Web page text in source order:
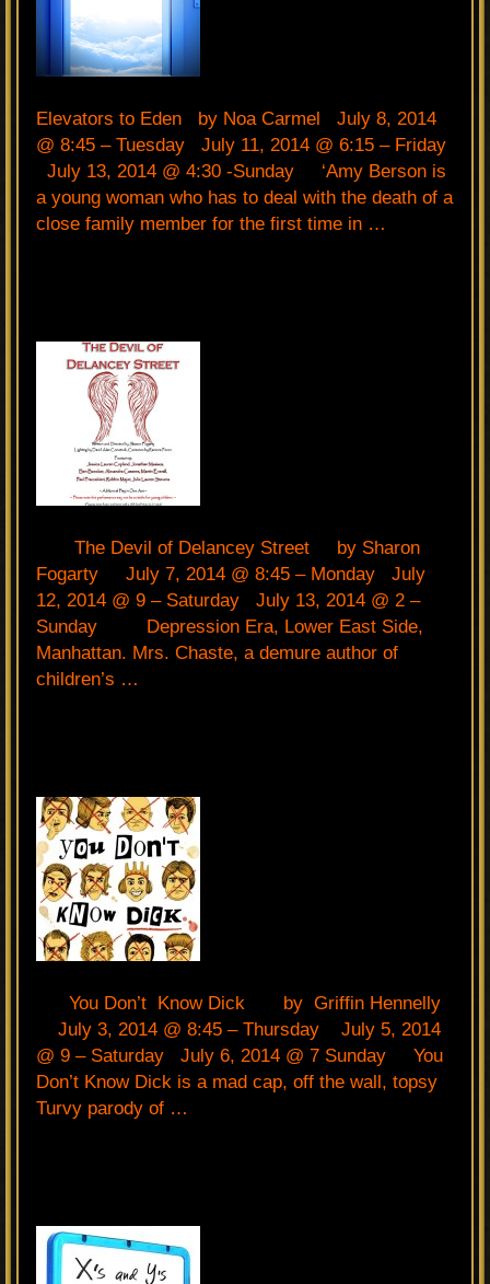
Elevators to Eden by Noa Carmel July 8, 2014
@ 8:45 – Tuesday July 11, 2014 @ 6:15 – Friday
July 13, 2014 @ 4:30 -Sunday ‘Amy Berson is
a young woman who has to deal with the death of a
close family member for the first time in …
The Devil of Delancey Street by Sharon
Fogarty July 7, 2014 @ 8:45 – Monday July
12, 2014 @ 9 – Saturday July 13, 2014 @ 2 –
Sunday Depression Era, Lower East Side,
Manhattan. Mrs. Chaste, a demure author of
children’s …
You Don’t Know Dick by Griffin Hennelly
July 3, 2014 @ 8:45 – Thursday July 5, 2014
@ 9 – Saturday July 6, 2014 @ 7 Sunday You
Don’t Know Dick is a mad cap, off the wall, topsy
Turvy parody of …